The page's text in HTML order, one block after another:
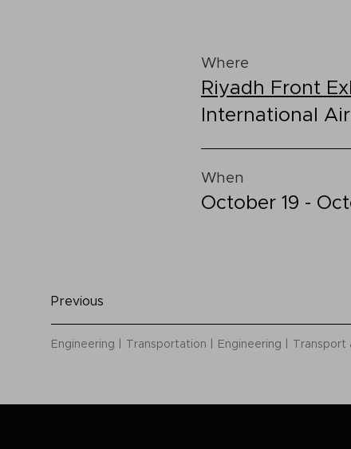
Where
Riyadh Front
International
When
October 19 -
Previous
Engineering Transportation Engineering